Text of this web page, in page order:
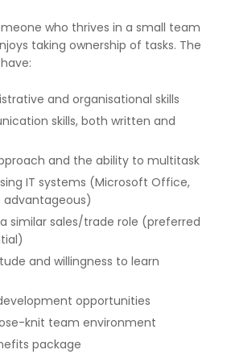
who thrives in a small team
taking ownership of tasks. The
and organisational skills
skills, both written and
and the ability to multitask
IT systems (Microsoft Office,
advantageous)
similar sales/trade role (preferred
and willingness to learn
opportunities
knit team environment
package